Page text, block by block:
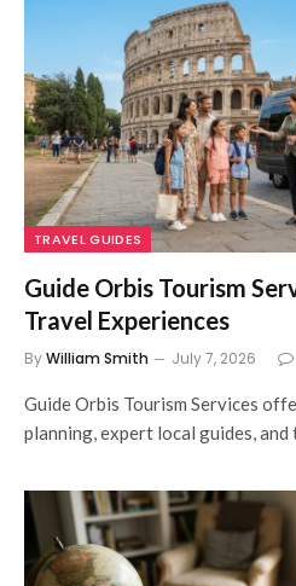
TRAVEL GUIDES
Guide Orbis Tourism
Travel Experiences
ByWilliam Smith July 7, 2026
Guide Orbis Tourism Services
planning, expert local guides,